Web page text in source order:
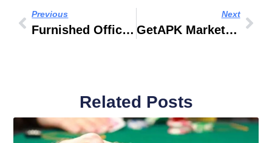
Previous
Furnished Office Space For Rent In Delhi
Next
GetAPK Market 2018 تحميل
Related Posts